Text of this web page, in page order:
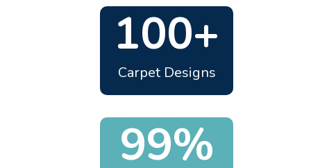
100+
Carpet Designs
99%